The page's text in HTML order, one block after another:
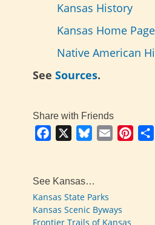
Kansas History
Kansas Home Page
Native American
See Sources.
Share with Friends
Facebook BlueskyEmail
See Kansas…
Kansas State Parks
Kansas Scenic Byways
Frontier Trails of Kansas